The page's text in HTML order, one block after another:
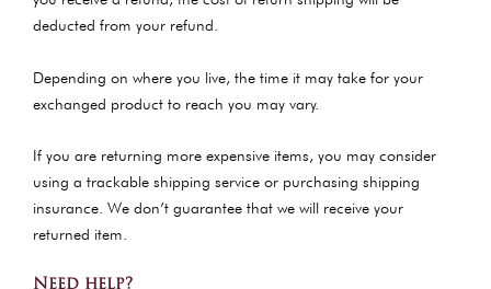
deducted from your refund.
Depending on where you live, the time it may take for your
exchanged product to reach you may vary.
If you are returning more expensive items, you may consider
using a trackable shipping service or purchasing shipping
insurance. We don’t guarantee that we will receive your
returned item.
Need help?